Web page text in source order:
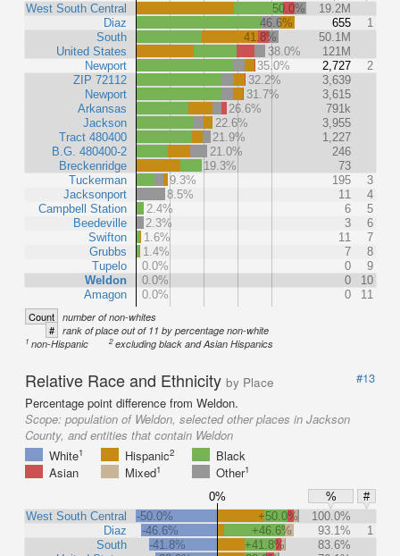
West South Central
Diaz
South
United States
Newport
ZIP 72112
Newport
Arkansas
Jackson
Tract 480400
B.G. 480400-2
Breckenridge
Tuckerman
Jacksonport
Campbell Station
Beedeville
Swifton
Grubbs
Tupelo
Weldon
Amagon
50.0%
19.2M
46.6%
655
1
41.8%
50.1M
38.0%
121M
35.0%
2,727
2
32.2%
3,639
31.7%
3,615
26.6%
791k
22.6%
3,955
21.9%
1,227
21.0%
246
19.3%
73
9.3%
195
3
8.5%
11
4
2.4%
6
5
2.3%
3
6
1.6%
11
7
1.4%
7
8
0.0%
0
9
0.0%
0
10
0.0%
0 11
Count number of non-whites
# rank of place out of 11 by percentage non-white
1 non-Hispanic 2excluding black and Asian Hispanics
Relative Race and Ethnicity by Place
#13
Percentage point difference from Weldon.
Scope: population of Weldon, selected other places in Jackson
County, and entities that contain Weldon
White1 Hispanic2
Black
Asian
Mixed1 Other1
0% %
#
West South Central
Diaz
South
-50.0% +50.0%
100.0%
-46.6%
+46.6% 93.1%
1
-41.8%
+41.8%
83.6%